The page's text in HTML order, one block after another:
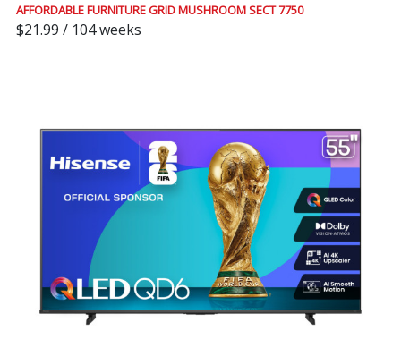
AFFORDABLE FURNITURE GRID MUSHROOM SECT 7750
$21.99 / 104 weeks